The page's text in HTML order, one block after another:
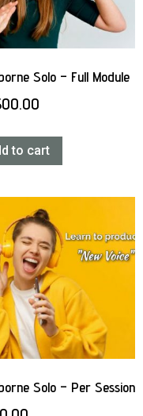
Solo – Full Module
to cart
Solo – Per Session